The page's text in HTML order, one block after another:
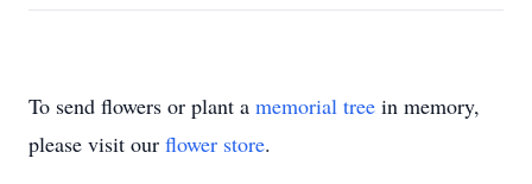
To send flowers or plant a memorial tree in memory,
please visit our flower store.